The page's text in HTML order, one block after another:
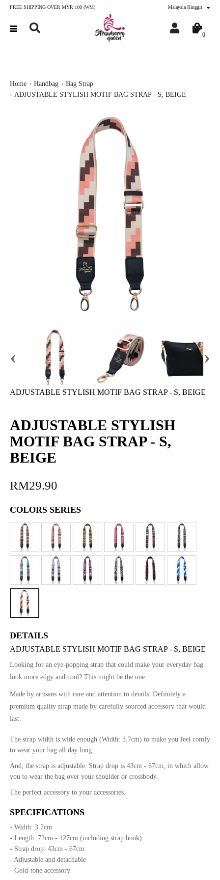
FREE SHIPPING OVER MYR 100 (WM) Malaysia Ringgit
0
Home Handbag
Bag Strap
ADJUSTABLE STYLISH MOTIF BAG STRAP - S, BEIGE
‹ ›
ADJUSTABLE STYLISH MOTIF BAG STRAP - S, BEIGE
ADJUSTABLE STYLISH
MOTIF BAG STRAP - S,
BEIGE
RM29.90
COLORS SERIES
DETAILS
ADJUSTABLE STYLISH MOTIF BAG STRAP - S, BEIGE
Looking for an eye-popping strap that could make your everyday bag
look more edgy and cool? This might be the one.
Made by artisans with care and attention to details. Definitely a
premium quality strap made by carefully sourced accessory that would
last.
The strap width is wide enough (Width: 3.7cm) to make you feel comfy
to wear your bag all day long.
And, the strap is adjustable. Strap drop is 43cm - 67cm, in which allow
you to wear the bag over your shoulder or crossbody.
The perfect accessory to your accessories.
SPECIFICATIONS
- Width: 3.7cm
- Length: 72cm - 127cm (including strap hook)
- Strap drop: 43cm - 67cm
- Adjustable and detachable
- Gold-tone accessory